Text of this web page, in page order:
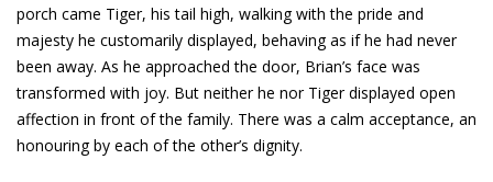
porch came Tiger, his tail high, walking with the pride and
majesty he customarily displayed, behaving as if he had never
been away. As he approached the door, Brian’s face was
transformed with joy. But neither he nor Tiger displayed open
affection in front of the family. There was a calm acceptance, an
honouring by each of the other’s dignity.